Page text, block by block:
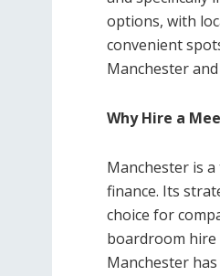
options, with
convenient
Manchester
Why Hire a
Manchester is
finance. Its
choice for
boardroom hire
Manchester has